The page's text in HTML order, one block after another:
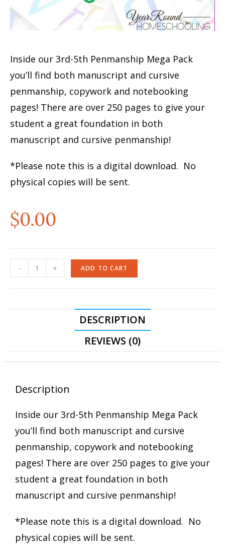
Inside our 3rd-5th Penmanship Mega Pack
you’ll find both manuscript and cursive
penmanship, copywork and notebooking
pages! There are over 250 pages to give your
student a great foundation in both
manuscript and cursive penmanship!
*Please note this is a digital download. No
physical copies will be sent.
$0.00
- + ADD TO CART
DESCRIPTION
REVIEWS (0)
Description
Inside our 3rd-5th Penmanship Mega Pack
you’ll find both manuscript and cursive
penmanship, copywork and notebooking
pages! There are over 250 pages to give your
student a great foundation in both
manuscript and cursive penmanship!
*Please note this is a digital download. No
physical copies will be sent.